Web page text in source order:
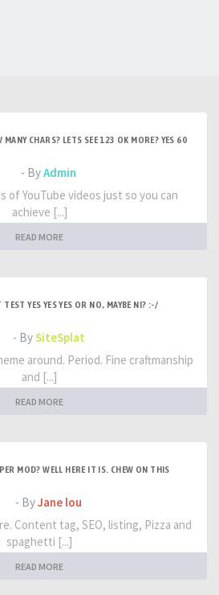
CHARS? LETS SEE 123 OK MORE? YES 60
- ByAdmin
of YouTube videos just so you can
achieve [...]
READ MORE
YES YES YES OR NO, MAYBE NI? :-/
- BySiteSplat
around. Period. Fine craftmanship
and [...]
READ MORE
MOD? WELL HERE IT IS. CHEW ON THIS
- ByJane lou
Content tag, SEO, listing, Pizza and
spaghetti [...]
READ MORE